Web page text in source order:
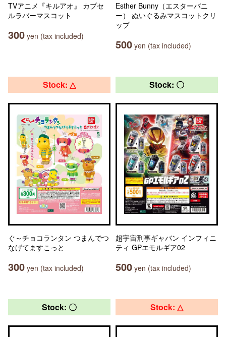
TVアニメ『キルアオ』 カプセ
ルラバーマスコット
300 yen (tax included)
Esther Bunny（エスターバニ
ー） ぬいぐるみマスコットクリ
ップ
500 yen (tax included)
Stock: △
ぐ～チョコランタン つまんでつ
なげてますこっと
300 yen (tax included)
Stock: 〇
超宇宙刑事ギャバン インフィニ
ティ GPエモルギア02
500 yen (tax included)
Stock: 〇 Stock: △